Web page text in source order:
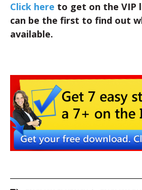
Click here to get on the VIP
can be the first to find out
available.